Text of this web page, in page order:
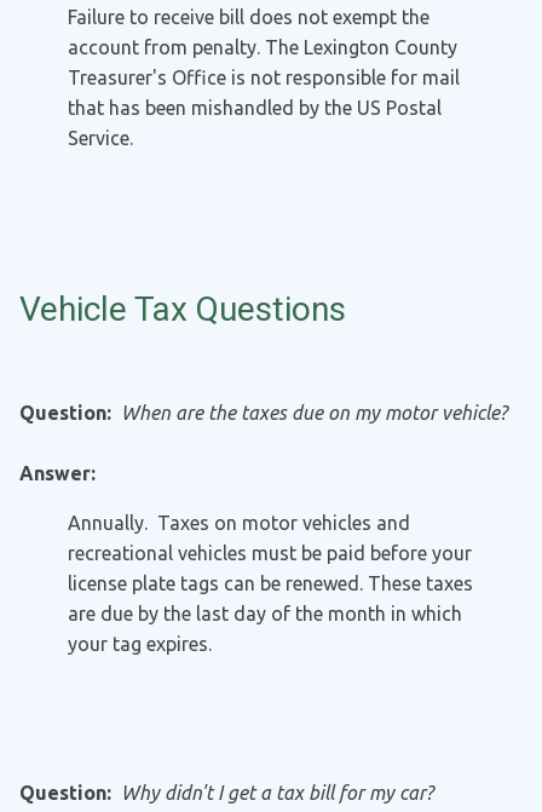
Failure to receive bill does not exempt the
account from penalty. The Lexington County
Treasurer's Office is not responsible for mail
that has been mishandled by the US Postal
Service.
Vehicle Tax Questions
Question: When are the taxes due on my motor vehicle?
Answer:
Annually. Taxes on motor vehicles and
recreational vehicles must be paid before your
license plate tags can be renewed. These taxes
are due by the last day of the month in which
your tag expires.
Question: Why didn't I get a tax bill for my car?